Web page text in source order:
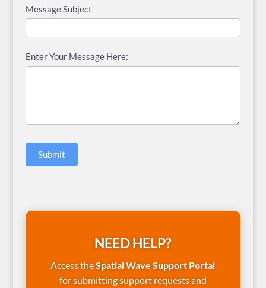
Message Subject
Enter Your Message Here:
Submit
NEED HELP?
Access theSpatial Wave Support Portal
for submitting support requests and